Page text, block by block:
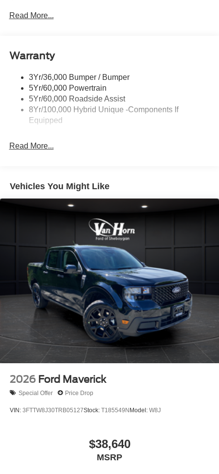
Hood And Door Graphics
Tough Bed Spray-In Liner
Trailer Tow Hitch
Read More...
Warranty
3Yr/36,000 Bumper / Bumper
5Yr/60,000 Powertrain
5Yr/60,000 Roadside Assist
8Yr/100,000 Hybrid Unique -Components If
Equipped
Read More...
Vehicles You Might Like
2026 Ford Maverick
Special Offer Price Drop
VIN: 3FTTW8J30TRB05127Stock: T185549NModel: W8J
$38,640
MSRP